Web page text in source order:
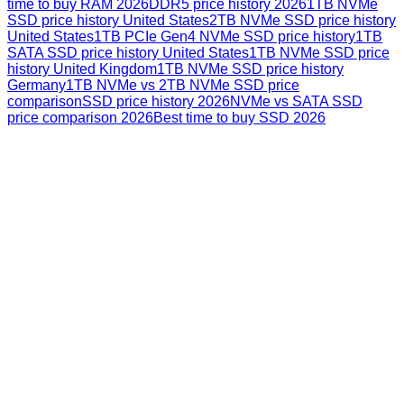
time to buy RAM 2026DDR5 price history 20261TB NVMe
SSD price history United States2TB NVMe SSD price history
United States1TB PCIe Gen4 NVMe SSD price history1TB
SATA SSD price history United States1TB NVMe SSD price
history United Kingdom1TB NVMe SSD price history
Germany1TB NVMe vs 2TB NVMe SSD price
comparisonSSD price history 2026NVMe vs SATA SSD
price comparison 2026Best time to buy SSD 2026